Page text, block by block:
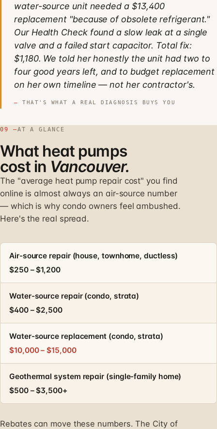
water-source unit needed a $13,400
replacement "because of obsolete refrigerant."
Our Health Check found a slow leak at a single
valve and a failed start capacitor. Total fix:
$1,180. We told her honestly the unit had two to
four good years left, and to budget replacement
on her own timeline — not her contractor's.
THAT'S WHAT A REAL DIAGNOSIS BUYS YOU
09 —AT A GLANCE
What heat pumps
cost in Vancouver.
The "average heat pump repair cost" you find
online is almost always an air-source number
— which is why condo owners feel ambushed.
Here's the real spread.
Air-source repair (house, townhome, ductless)
$250 – $1,200
Water-source repair (condo, strata)
$400 – $2,500
Water-source replacement (condo, strata)
$10,000 – $15,000
Geothermal system repair (single-family home)
$500 – $3,500+
Rebates can move these numbers. The City of